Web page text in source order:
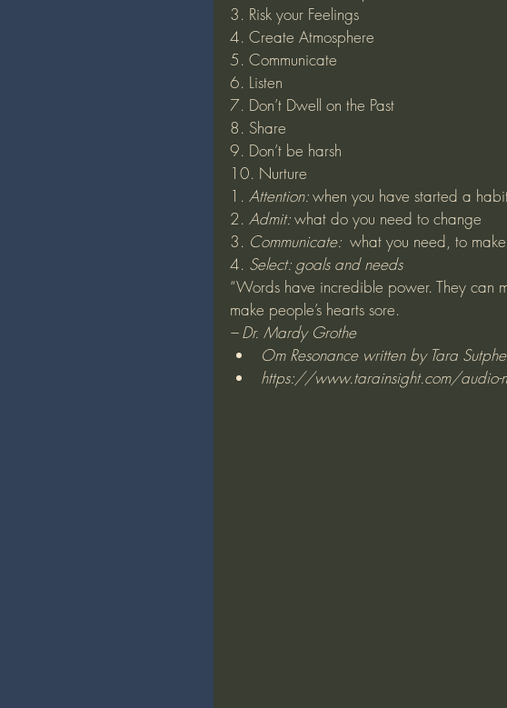
3. Risk your Feelings
4. Create Atmosphere
5. Communicate
6. Listen
7. Don’t Dwell on the Past
8. Share
9. Don’t be harsh
10. Nurture
1. Attention: when you have started a
2. Admit: what do you need to change
3. Communicate: what you need, to
4. Select: goals and needs
“Words have incredible power. They can
make people’s hearts sore.
– Dr. Mardy Grothe
Om Resonance written by Tara
https://www.tarainsight.com/audio-